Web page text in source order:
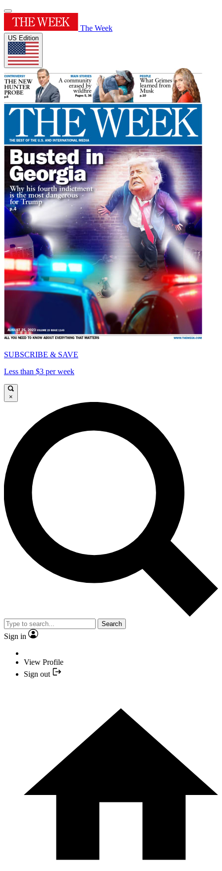
The Week
US Edition
SUBSCRIBE & SAVE
Less than $3 per week
×
Search
Sign in
View Profile
Sign out